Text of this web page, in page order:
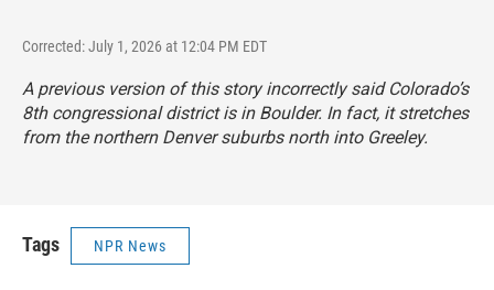
Corrected: July 1, 2026 at 12:04 PM EDT
A previous version of this story incorrectly said Colorado’s
8th congressional district is in Boulder. In fact, it stretches
from the northern Denver suburbs north into Greeley.
Tags NPR News